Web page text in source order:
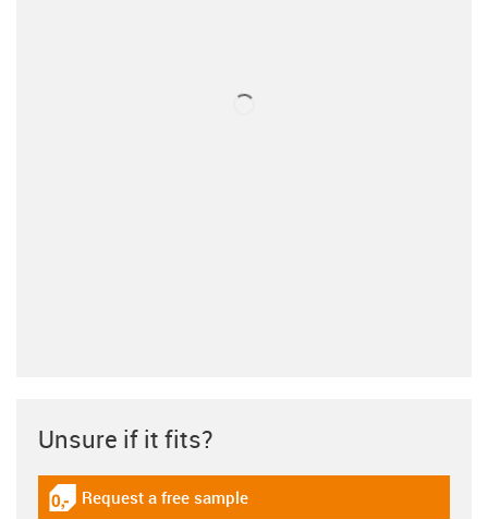
Unsure if it fits?
igus-icon-gratismuster
Request a free sample